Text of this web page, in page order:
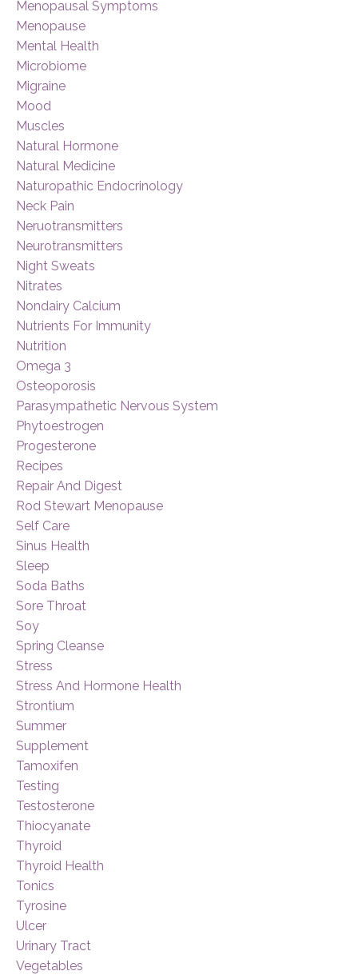
Menopausal Symptoms
Menopause
Mental Health
Microbiome
Migraine
Mood
Muscles
Natural Hormone
Natural Medicine
Naturopathic Endocrinology
Neck Pain
Neruotransmitters
Neurotransmitters
Night Sweats
Nitrates
Nondairy Calcium
Nutrients For Immunity
Nutrition
Omega 3
Osteoporosis
Parasympathetic Nervous System
Phytoestrogen
Progesterone
Recipes
Repair And Digest
Rod Stewart Menopause
Self Care
Sinus Health
Sleep
Soda Baths
Sore Throat
Soy
Spring Cleanse
Stress
Stress And Hormone Health
Strontium
Summer
Supplement
Tamoxifen
Testing
Testosterone
Thiocyanate
Thyroid
Thyroid Health
Tonics
Tyrosine
Ulcer
Urinary Tract
Vegetables